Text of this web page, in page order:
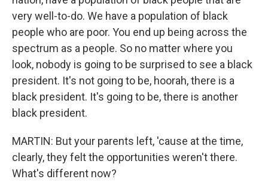
very well-to-do. We have a population of black
people who are poor. You end up being across the
spectrum as a people. So no matter where you
look, nobody is going to be surprised to see a black
president. It's not going to be, hoorah, there is a
black president. It's going to be, there is another
black president.
MARTIN: But your parents left, 'cause at the time,
clearly, they felt the opportunities weren't there.
What's different now?